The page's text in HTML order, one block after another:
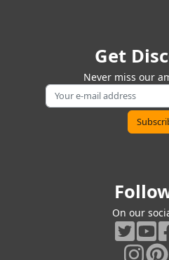
Get
Never miss our
On our